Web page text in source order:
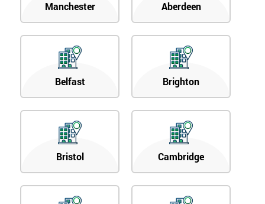
Manchester Aberdeen
Belfast Brighton
Bristol Cambridge